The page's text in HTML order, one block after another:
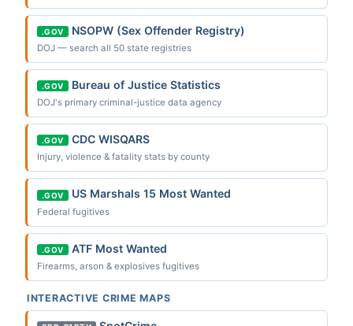
.GOV NSOPW (Sex Offender Registry)
DOJ — search all 50 state registries
.GOV Bureau of Justice Statistics
DOJ's primary criminal-justice data agency
.GOV CDC WISQARS
Injury, violence & fatality stats by county
.GOV US Marshals 15 Most Wanted
Federal fugitives
.GOV ATF Most Wanted
Firearms, arson & explosives fugitives
INTERACTIVE CRIME MAPS